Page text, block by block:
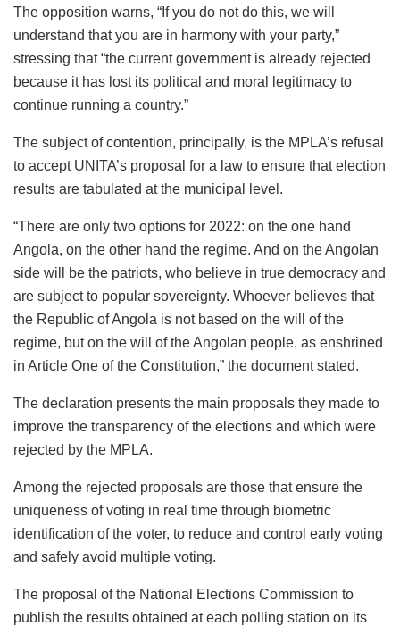
The opposition warns, “If you do not do this, we will
understand that you are in harmony with your party,”
stressing that “the current government is already rejected
because it has lost its political and moral legitimacy to
continue running a country.”
The subject of contention, principally, is the MPLA’s refusal
to accept UNITA’s proposal for a law to ensure that election
results are tabulated at the municipal level.
“There are only two options for 2022: on the one hand
Angola, on the other hand the regime. And on the Angolan
side will be the patriots, who believe in true democracy and
are subject to popular sovereignty. Whoever believes that
the Republic of Angola is not based on the will of the
regime, but on the will of the Angolan people, as enshrined
in Article One of the Constitution,” the document stated.
The declaration presents the main proposals they made to
improve the transparency of the elections and which were
rejected by the MPLA.
Among the rejected proposals are those that ensure the
uniqueness of voting in real time through biometric
identification of the voter, to reduce and control early voting
and safely avoid multiple voting.
The proposal of the National Elections Commission to
publish the results obtained at each polling station on its